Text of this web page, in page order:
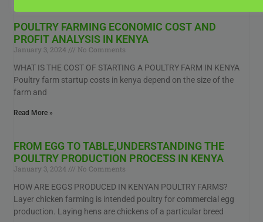
POULTRY FARMING ECONOMIC COST AND
PROFIT ANALYSIS IN KENYA
January 3, 2024
No Comments
WHAT IS THE COST OF STARTING A POULTRY FARM IN KENYA
Poultry farm startup costs in kenya depend on the size of the
farm and
Read More »
FROM EGG TO TABLE,UNDERSTANDING THE
POULTRY PRODUCTION PROCESS IN KENYA
January 3, 2024
No Comments
HOW ARE EGGS PRODUCED IN KENYAN POULTRY FARMS?
Layer chicken farming is intended poultry for commercial egg
production. Laying hens are chickens of a particular breed